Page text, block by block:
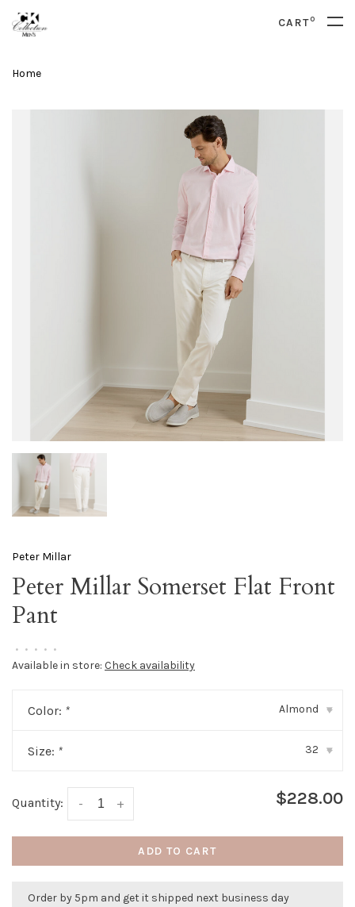
CART0
Home
Peter Millar
Peter Millar Somerset Flat Front
Pant
• • • • •
Available in store: Check availability
Color: * Almond ▾
Size: * 32 ▾
Quantity: +
- $228.00
ADD TO CART
Order by 5pm and get it shipped next business day